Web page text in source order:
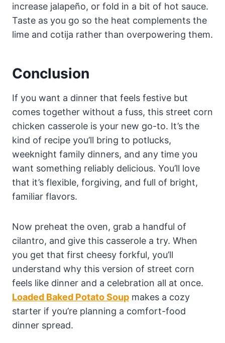
increase jalapeño, or fold in a bit of hot sauce.
Taste as you go so the heat complements the
lime and cotija rather than overpowering them.
Conclusion
If you want a dinner that feels festive but
comes together without a fuss, this street corn
chicken casserole is your new go-to. It’s the
kind of recipe you’ll bring to potlucks,
weeknight family dinners, and any time you
want something reliably delicious. You’ll love
that it’s flexible, forgiving, and full of bright,
familiar flavors.
Now preheat the oven, grab a handful of
cilantro, and give this casserole a try. When
you get that first cheesy forkful, you’ll
understand why this version of street corn
feels like dinner and a celebration all at once.
Loaded Baked Potato Soup makes a cozy
starter if you’re planning a comfort-food
dinner spread.